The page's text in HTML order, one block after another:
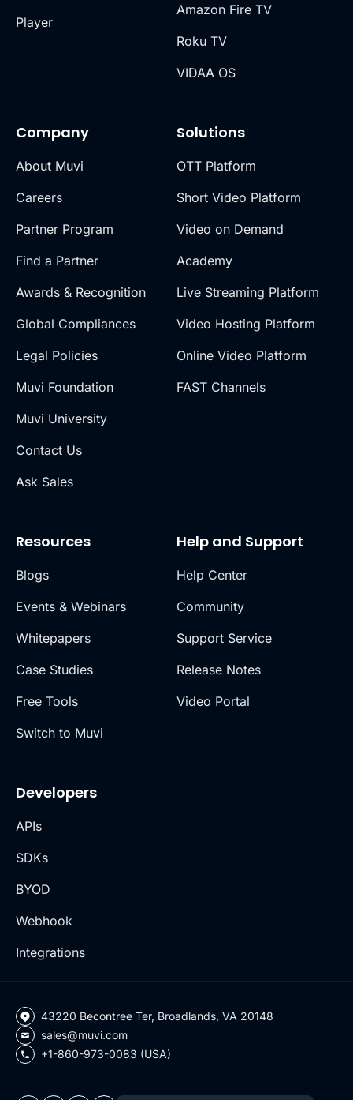
Player
Company
About Muvi
Careers
Partner Program
Find a Partner
Awards & Recognition
Global Compliances
Legal Policies
Muvi Foundation
Muvi University
Contact Us
Ask Sales
Solutions
OTT Platform
Short Video Platform
Video on Demand
Academy
Live Streaming Platform
Video Hosting Platform
Online Video Platform
FAST Channels
Amazon Fire TV
Roku TV
VIDAA OS
Resources
Blogs
Events & Webinars
Whitepapers
Case Studies
Free Tools
Switch to Muvi
Help and Support
Help Center
Community
Support Service
Release Notes
Video Portal
Developers
APIs
SDKs
BYOD
Webhook
Integrations
43220 Becontree Ter, Broadlands, VA 20148
sales@muvi.com
+1-860-973-0083 (USA)